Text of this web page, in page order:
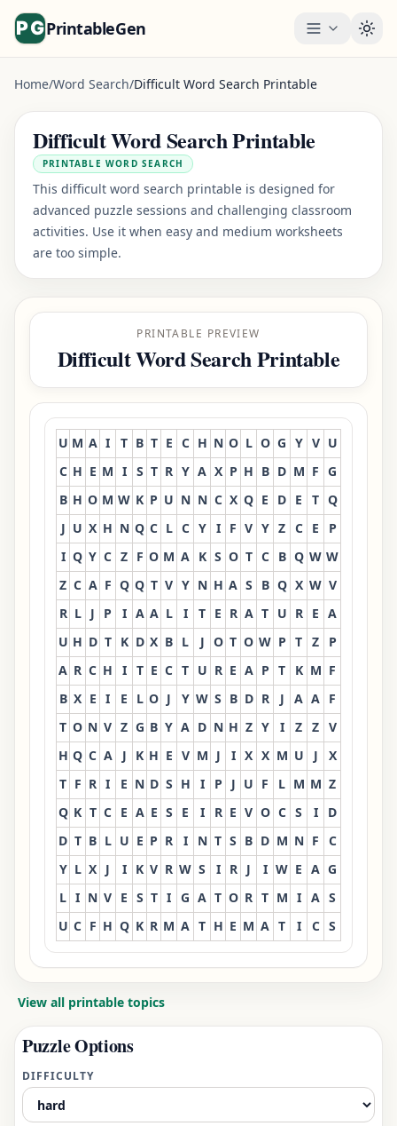
PrintableGen
Home/Word Search/Difficult Word Search Printable
Difficult Word Search Printable
PRINTABLE WORD SEARCH
This difficult word search printable is designed for
advanced puzzle sessions and challenging classroom
activities. Use it when easy and medium worksheets
are too simple.
PRINTABLE PREVIEW
Difficult Word Search Printable
U M A I T B T E C H N O L O G Y V U
C H E M I S T R Y A X P H B D M F G
B H O M W K P U N N C X Q E D E T Q
J U X H N Q C L C Y I F V Y Z C E
P
I Q Y C Z F O M A K S O T C B Q W W
Z C A F Q Q T V Y N H A S B Q X W V
R L J P I A A L I T E R A T U R E A
U H D T K D X B L J O T O W P T Z
P
A R C H I T E C T U R E A P T K M F
B X E I E L O J Y W S B D R J A A F
T O N V Z G B Y A D N H Z Y I Z Z V
H Q C A J K H E V M J I X X M U J
X
T F R I E N D S H I P J U F L M M Z
Q K T C E A E S E I R E V O C S I
D
D T B L U E P R I N T S B D M N F
C
Y L X J I K V R W S I R J I W E A G
L I N V E S T I G A T O R T M I A S
U C F H Q K R M A T H E M A T I C S
View all printable topics
Puzzle Options
DIFFICULTY